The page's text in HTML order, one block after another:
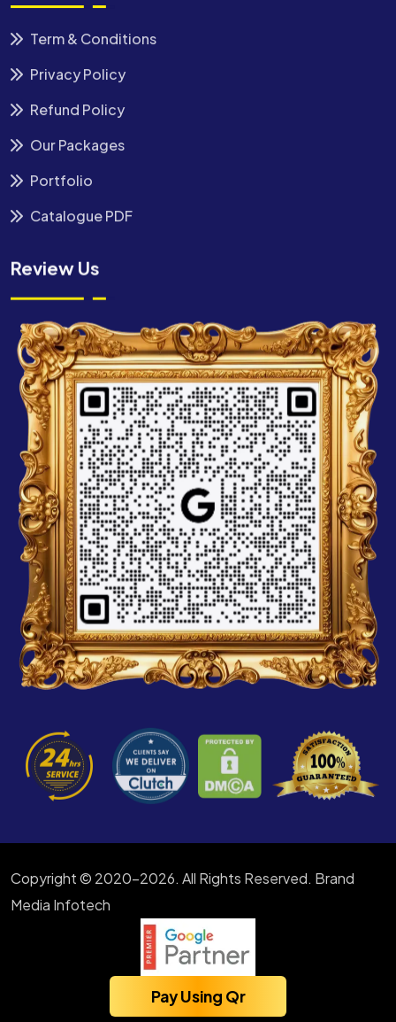
Term & Conditions
Privacy Policy
Refund Policy
Our Packages
Portfolio
Catalogue PDF
Review Us
Copyright © 2020-2026. All Rights Reserved. Brand
Media Infotech
Pay Using Qr